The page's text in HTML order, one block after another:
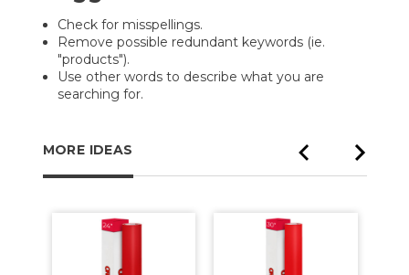
Check for misspellings.
Remove possible redundant keywords (ie.
"products").
Use other words to describe what you are
searching for.
MORE IDEAS